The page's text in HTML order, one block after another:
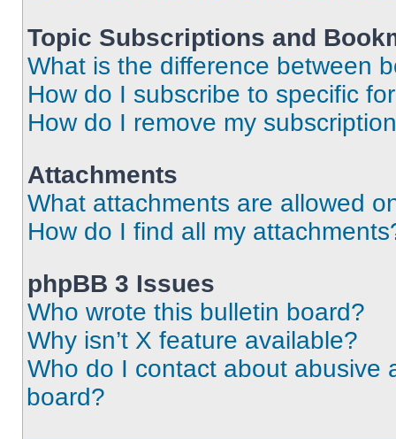
Topic Subscriptions and
What is the difference between
How do I subscribe to specific
How do I remove my
Attachments
What attachments are allowed
How do I find all my
phpBB 3 Issues
Who wrote this bulletin board?
Why isn’t X feature available?
Who do I contact about abusive
board?